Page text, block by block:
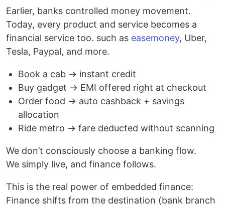
Earlier, banks controlled money movement.
Today, every product and service becomes a
financial service too. such as easemoney, Uber,
Tesla, Paypal, and more.
Book a cab → instant credit
Buy gadget → EMI offered right at checkout
Order food → auto cashback + savings
allocation
Ride metro → fare deducted without scanning
We don’t consciously choose a banking flow.
We simply live, and finance follows.
This is the real power of embedded finance:
Finance shifts from the destination (bank branch